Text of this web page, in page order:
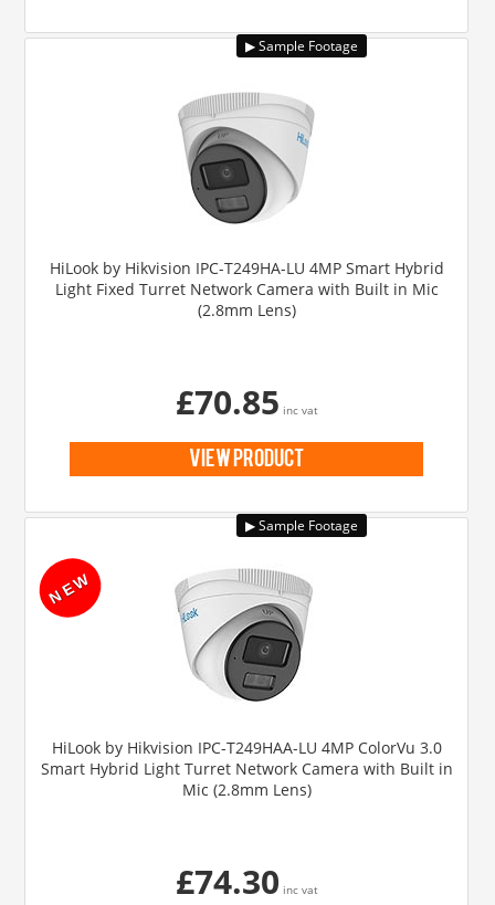
HiLook by Hikvision IPC-T249HA-LU 4MP Smart Hybrid
Light Fixed Turret Network Camera with Built in Mic
(2.8mm Lens)
£70.85 inc vat
view product
HiLook by Hikvision IPC-T249HAA-LU 4MP ColorVu 3.0
Smart Hybrid Light Turret Network Camera with Built in
Mic (2.8mm Lens)
£74.30 inc vat